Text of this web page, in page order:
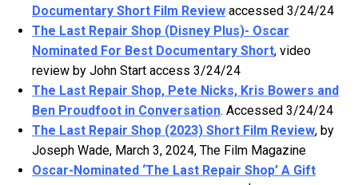
Documentary Short Film Review accessed 3/24/24
The Last Repair Shop (Disney Plus)- Oscar
Nominated For Best Documentary Short, video
review by John Start access 3/24/24
The Last Repair Shop, Pete Nicks, Kris Bowers and
Ben Proudfoot in Conversation. Accessed 3/24/24
The Last Repair Shop (2023) Short Film Review, by
Joseph Wade, March 3, 2024, The Film Magazine
Oscar-Nominated ‘The Last Repair Shop’ A Gift